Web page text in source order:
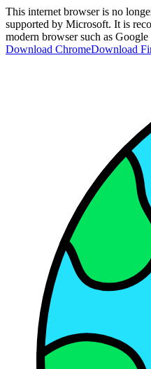
This internet browser is no
supported by Microsoft. It is
modern browser such as
Download ChromeDownload